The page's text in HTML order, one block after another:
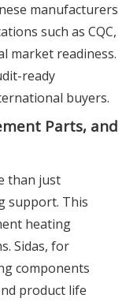
manufacturers
such as CQC,
market readiness.
ready
buyers.
Parts, and
than just
support. This
heating
Sidas, for
components
product life